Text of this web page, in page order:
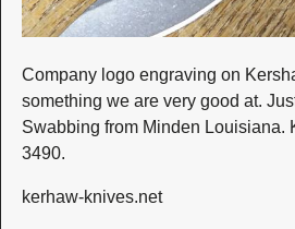
Company logo engraving on
something we are very good at.
Swabbing from Minden Louisiana.
3490.
kerhaw-knives.net